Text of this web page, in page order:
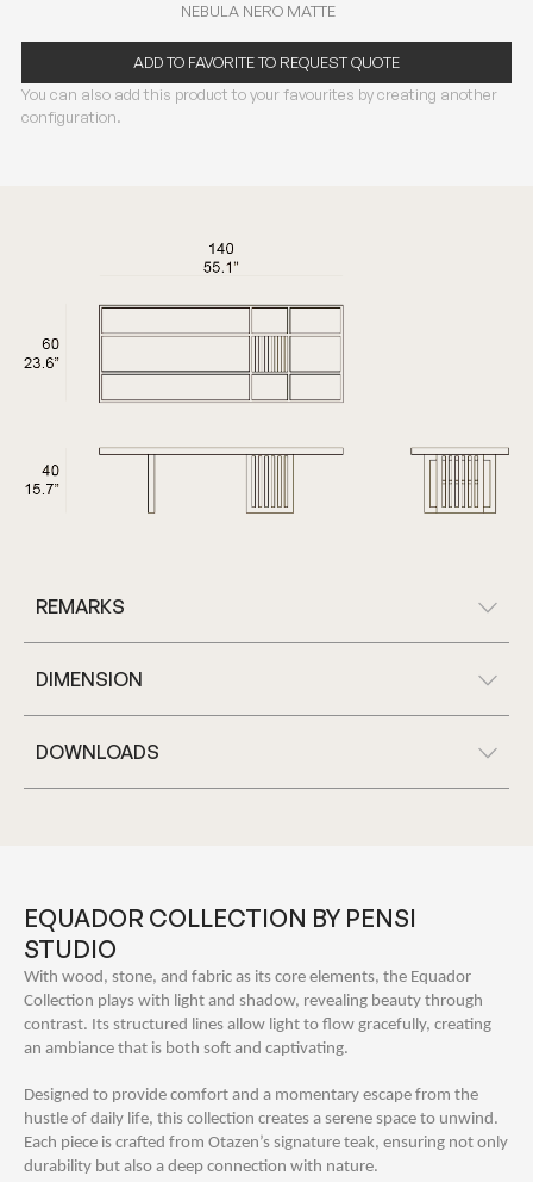
NEBULA NERO MATTE
ADD TO FAVORITE TO REQUEST QUOTE
You can also add this product to your favourites by creating another
configuration.
REMARKS
DIMENSION
DOWNLOADS
EQUADOR COLLECTION BY PENSI
STUDIO
With wood, stone, and fabric as its core elements, the Equador
Collection plays with light and shadow, revealing beauty through
contrast. Its structured lines allow light to flow gracefully, creating
an ambiance that is both soft and captivating.
Designed to provide comfort and a momentary escape from the
hustle of daily life, this collection creates a serene space to unwind.
Each piece is crafted from Otazen’s signature teak, ensuring not only
durability but also a deep connection with nature.